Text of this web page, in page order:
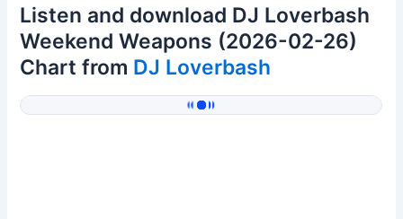
Listen and download DJ Loverbash
Weekend Weapons (2026-02-26)
Chart from DJ Loverbash